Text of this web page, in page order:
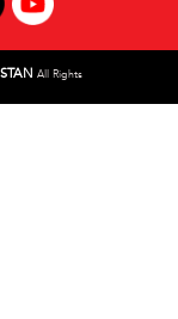
All Rights